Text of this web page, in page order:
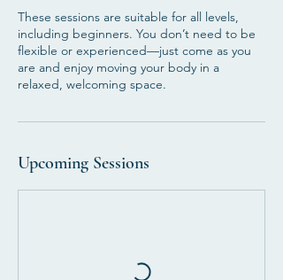
These sessions are suitable for all levels,
including beginners. You don’t need to be
flexible or experienced—just come as you
are and enjoy moving your body in a
relaxed, welcoming space.
Upcoming Sessions